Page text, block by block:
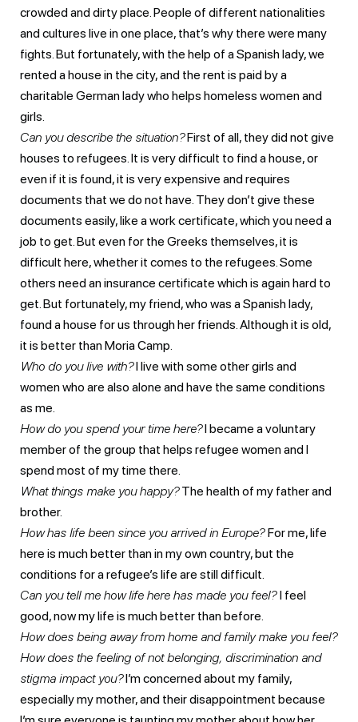
crowded and dirty place. People of different nationalities
and cultures live in one place, that’s why there were many
fights. But fortunately, with the help of a Spanish lady, we
rented a house in the city, and the rent is paid by a
charitable German lady who helps homeless women and
girls.
Can you describe the situation?First of all, they did not give
houses to refugees. It is very difficult to find a house, or
even if it is found, it is very expensive and requires
documents that we do not have. They don’t give these
documents easily, like a work certificate, which you need a
job to get. But even for the Greeks themselves, it is
difficult here, whether it comes to the refugees. Some
others need an insurance certificate which is again hard to
get. But fortunately, my friend, who was a Spanish lady,
found a house for us through her friends. Although it is old,
it is better than Moria Camp.
Who do you live with?I live with some other girls and
women who are also alone and have the same conditions
as me.
How do you spend your time here?I became a voluntary
member of the group that helps refugee women and I
spend most of my time there.
What things make you happy?The health of my father and
brother.
How has life been since you arrived in Europe?For me, life
here is much better than in my own country, but the
conditions for a refugee’s life are still difficult.
Can you tell me how life here has made you feel?I feel
good, now my life is much better than before.
How does being away from home and family make you feel?
How does the feeling of not belonging, discrimination and
stigma impact you?I’m concerned about my family,
especially my mother, and their disappointment because